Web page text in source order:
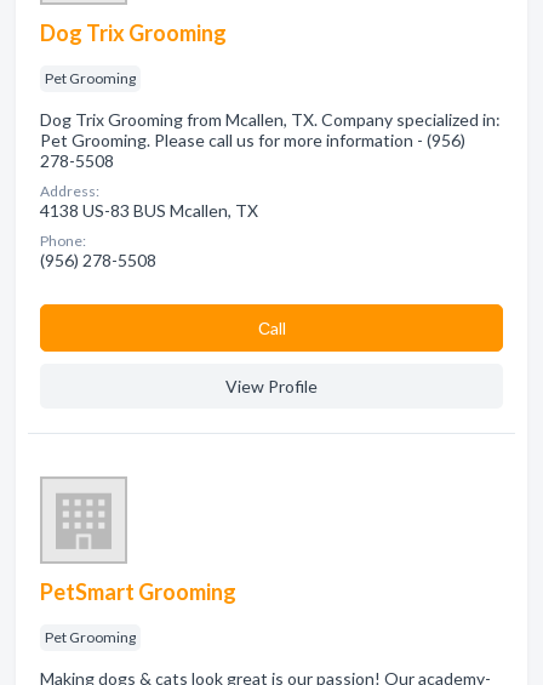
Dog Trix Grooming
Pet Grooming
Dog Trix Grooming from Mcallen, TX. Company specialized in:
Pet Grooming. Please call us for more information - (956)
278-5508
Address:
4138 US-83 BUS Mcallen, TX
Phone:
(956) 278-5508
Сall
View Profile
PetSmart Grooming
Pet Grooming
Making dogs & cats look great is our passion! Our academy-